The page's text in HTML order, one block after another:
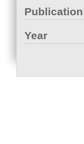
Publication
Year